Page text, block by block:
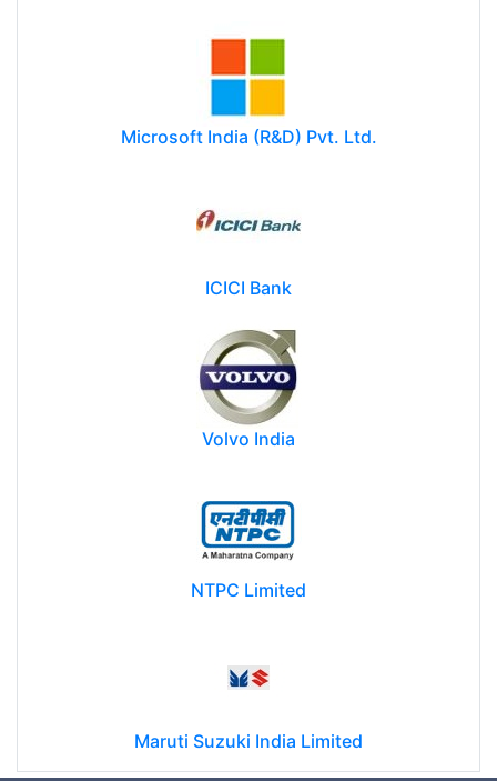
Microsoft India (R&D) Pvt. Ltd.
ICICI Bank
Volvo India
NTPC Limited
Maruti Suzuki India Limited